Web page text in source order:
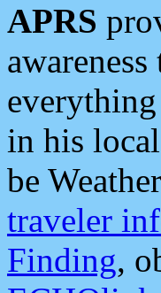
APRS
in his
be
traveler
Finding,